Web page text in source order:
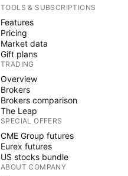
TOOLS & SUBSCRIPTIONS
Features
Pricing
Market data
Gift plans
TRADING
Overview
Brokers
Brokers comparison
The Leap
SPECIAL OFFERS
CME Group futures
Eurex futures
US stocks bundle
ABOUT COMPANY